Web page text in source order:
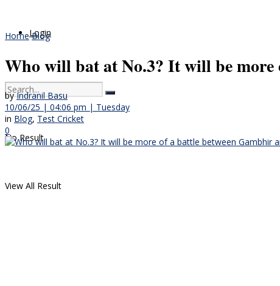
Login
No Result
View All Result
Home Blog
Who will bat at No.3? It will be
by Indranil Basu
10/06/25 | 04:06 pm | Tuesday
in Blog, Test Cricket
0